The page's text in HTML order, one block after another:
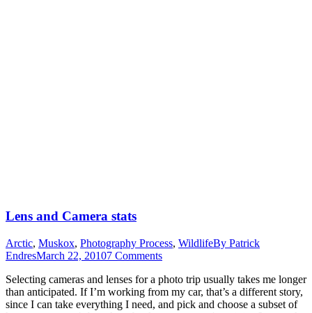
Lens and Camera stats
Arctic, Muskox, Photography Process, WildlifeBy Patrick
EndresMarch 22, 20107 Comments
Selecting cameras and lenses for a photo trip usually takes me longer
than anticipated. If I’m working from my car, that’s a different story,
since I can take everything I need, and pick and choose a subset of